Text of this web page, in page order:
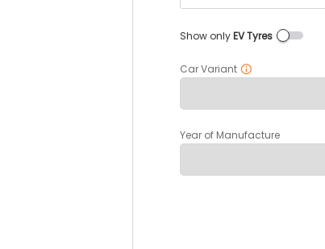
Show onlyEV Tyres
Car Variant
Year of Manufacture